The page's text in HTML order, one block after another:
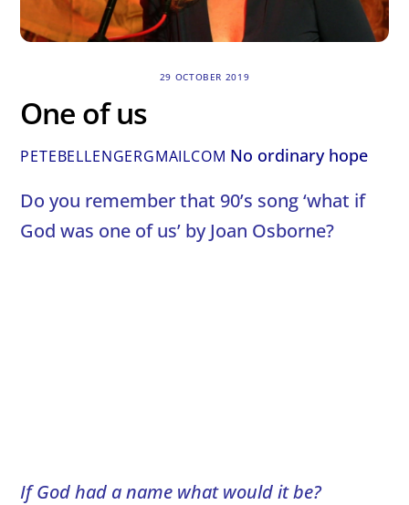
29 OCTOBER 2019
One of us
PETEBELLENGERGMAILCOM No ordinary hope
Do you remember that 90’s song ‘what if
God was one of us’ by Joan Osborne?
If God had a name what would it be?